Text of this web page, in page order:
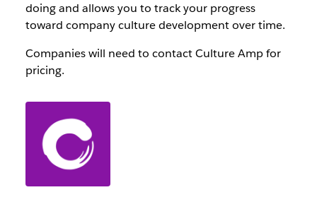
doing and allows you to track your progress
toward company culture development over time.
Companies will need to contact Culture Amp for
pricing.